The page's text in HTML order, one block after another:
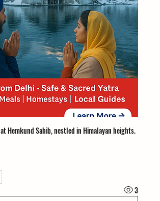
Hemkund Sahib, nestled in Himalayan heights.
3